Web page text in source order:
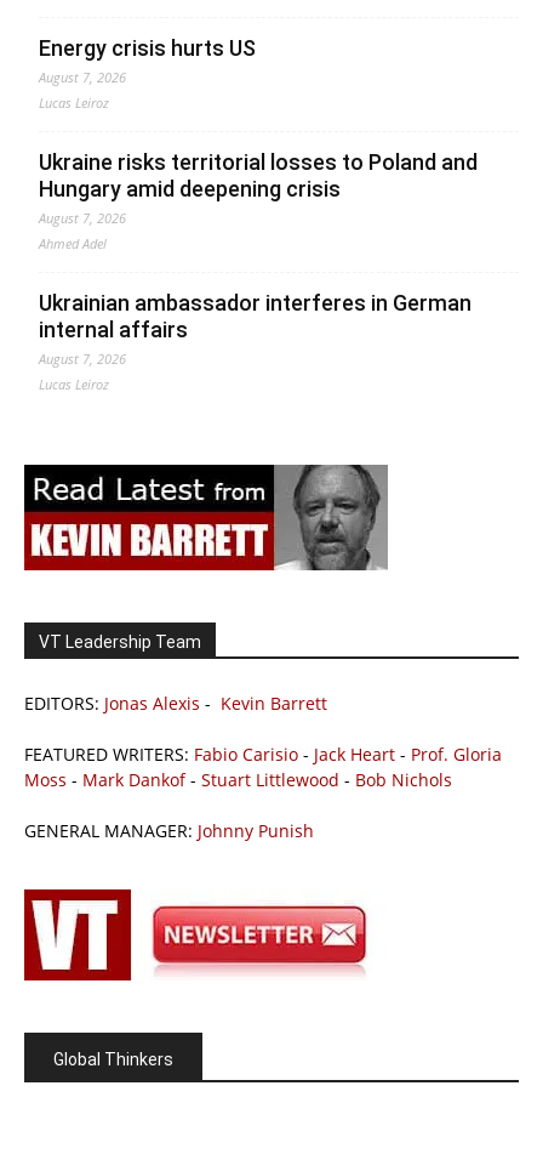
Energy crisis hurts US
August 7, 2026
Lucas Leiroz
Ukraine risks territorial losses to Poland and
Hungary amid deepening crisis
August 7, 2026
Ahmed Adel
Ukrainian ambassador interferes in German
internal affairs
August 7, 2026
Lucas Leiroz
VT Leadership Team
EDITORS: Jonas Alexis - Kevin Barrett
FEATURED WRITERS: Fabio Carisio - Jack Heart - Prof. Gloria
Moss - Mark Dankof- Stuart Littlewood - Bob Nichols
GENERAL MANAGER: Johnny Punish
Global Thinkers